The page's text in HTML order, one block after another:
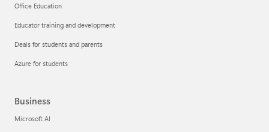
Office Education
Educator training and development
Deals for students and parents
Azure for students
Business
Microsoft AI